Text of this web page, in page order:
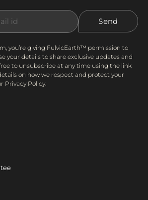
you’re giving FulvicEarth™ permission to
your details to share exclusive updates and
to unsubscribe at any time using the link
on how we respect and protect your
Privacy Policy.